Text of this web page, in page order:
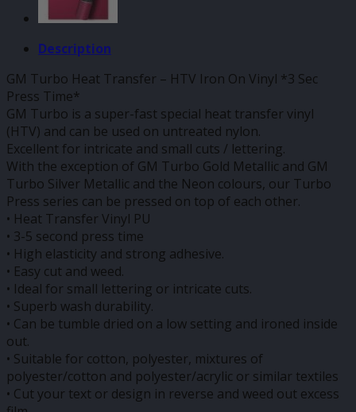
Description
GM Turbo Heat Transfer – HTV Iron On Vinyl *3 Sec
Press Time*
GM Turbo is a super-fast special heat transfer vinyl
(HTV) and can be used on untreated nylon.
Excellent for intricate and small cuts / lettering.
With the exception of GM Turbo Gold Metallic and GM
Turbo Silver Metallic and the Neon colours, our Turbo
Press series can be pressed on top of each other.
• Heat Transfer Vinyl PU
• 3-5 second press time
• High elasticity and strong adhesive.
• Easy cut and weed.
• Ideal for small lettering or intricate cuts.
• Superb wash durability.
• Can be tumble dried on a low setting and ironed inside
out.
• Suitable for cotton, polyester, mixtures of
polyester/cotton and polyester/acrylic or similar textiles
• Cut your text or design in reverse and weed out excess